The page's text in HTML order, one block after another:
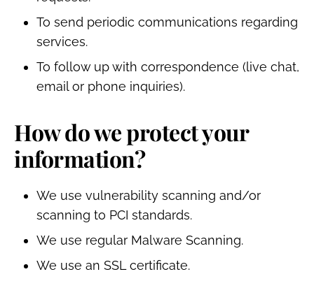
To send periodic communications regarding
services.
To follow up with correspondence (live chat,
email or phone inquiries).
How do we protect your
information?
We use vulnerability scanning and/or
scanning to PCI standards.
We use regular Malware Scanning.
We use an SSL certificate.